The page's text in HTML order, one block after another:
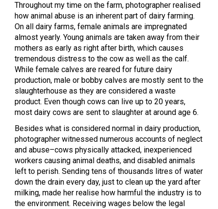
Throughout my time on the farm, photographer realised
how animal abuse is an inherent part of dairy farming.
On all dairy farms, female animals are impregnated
almost yearly. Young animals are taken away from their
mothers as early as right after birth, which causes
tremendous distress to the cow as well as the calf.
While female calves are reared for future dairy
production, male or bobby calves are mostly sent to the
slaughterhouse as they are considered a waste
product. Even though cows can live up to 20 years,
most dairy cows are sent to slaughter at around age 6.
Besides what is considered normal in dairy production,
photographer witnessed numerous accounts of neglect
and abuse–cows physically attacked, inexperienced
workers causing animal deaths, and disabled animals
left to perish. Sending tens of thousands litres of water
down the drain every day, just to clean up the yard after
milking, made her realise how harmful the industry is to
the environment. Receiving wages below the legal